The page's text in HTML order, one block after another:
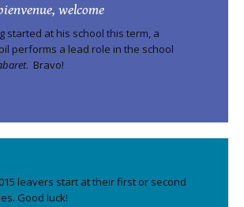
welcome
started at his school this term, a
performs a lead role in the school
. Bravo!
leavers start at their first or second
Good luck!